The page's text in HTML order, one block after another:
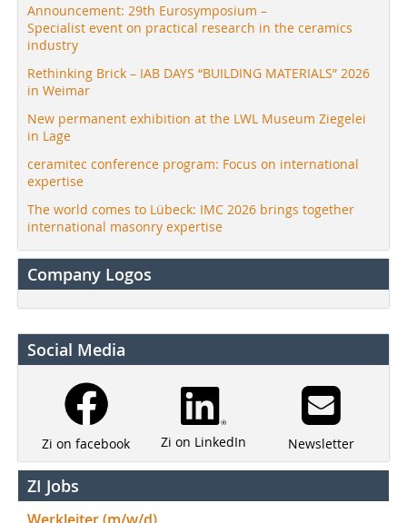
Announcement: 29th Eurosymposium –
Specialist event on practical research in the ceramics
industry
Rethinking Brick – IAB DAYS “BUILDING MATERIALS” 2026
in Weimar
New permanent exhibition at the LWL Museum Ziegelei
in Lage
ceramitec conference program: Focus on international
expertise
The world comes to Lübeck: IMC 2026 brings together
international masonry expertise
Company Logos
Social Media
Zi on facebook Zi on LinkedIn Newsletter
ZI Jobs